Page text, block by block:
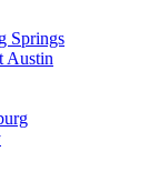
Springs
Austin